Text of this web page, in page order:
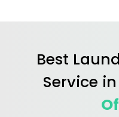
Best
Service